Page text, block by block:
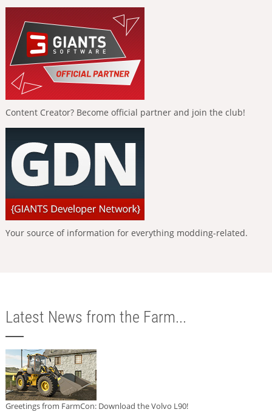
Content Creator? Become official partner and join the club!
Your source of information for everything modding-related.
Latest News from the Farm...
Greetings from FarmCon: Download the Volvo L90!